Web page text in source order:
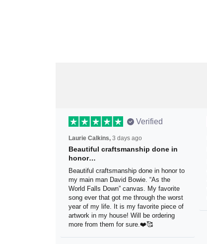
Verified
Laurie Calkins,3 days ago
Beautiful craftsmanship done
in honor…
Beautiful craftsmanship done in
honor to my main man David Bowie.
“As the World Falls Down” canvas. My
favorite song ever that got me
through the worst year of my life. It is
my favorite piece of artwork in my
house! Will be ordering more from